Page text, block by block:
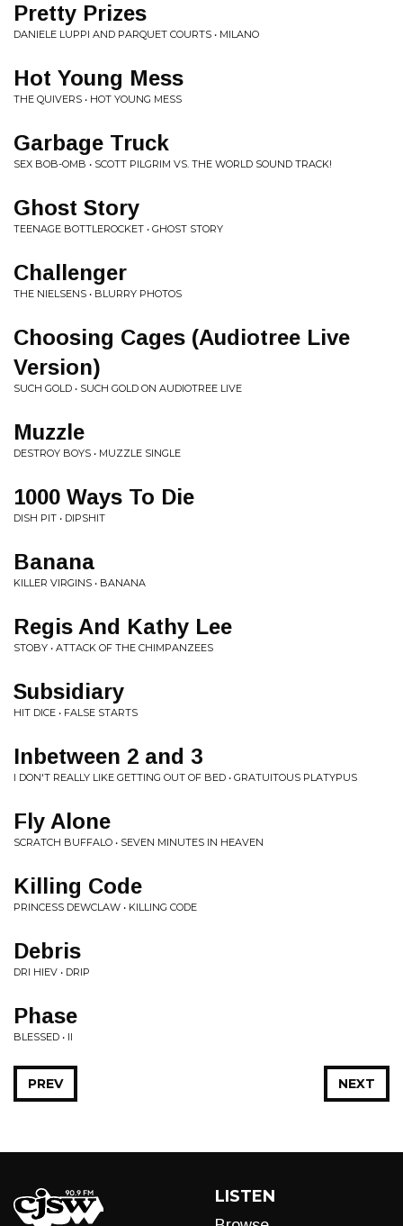
Pretty Prizes
DANIELE LUPPI AND PARQUET COURTS • MILANO
Hot Young Mess
THE QUIVERS • HOT YOUNG MESS
Garbage Truck
SEX BOB-OMB • SCOTT PILGRIM VS. THE WORLD SOUND TRACK!
Ghost Story
TEENAGE BOTTLEROCKET • GHOST STORY
Challenger
THE NIELSENS • BLURRY PHOTOS
Choosing Cages (Audiotree Live
Version)
SUCH GOLD • SUCH GOLD ON AUDIOTREE LIVE
Muzzle
DESTROY BOYS • MUZZLE SINGLE
1000 Ways To Die
DISH PIT • DIPSHIT
Banana
KILLER VIRGINS • BANANA
Regis And Kathy Lee
STOBY • ATTACK OF THE CHIMPANZEES
Subsidiary
HIT DICE • FALSE STARTS
Inbetween 2 and 3
I DON'T REALLY LIKE GETTING OUT OF BED • GRATUITOUS PLATYPUS
Fly Alone
SCRATCH BUFFALO • SEVEN MINUTES IN HEAVEN
Killing Code
PRINCESS DEWCLAW • KILLING CODE
Debris
DRI HIEV • DRIP
Phase
BLESSED • II
NEXT
PREV
LISTEN